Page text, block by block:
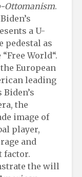
Ottomanism.
a U-
pedestal as
World“.
European
leading
the
image of
player,
and
factor.
the will